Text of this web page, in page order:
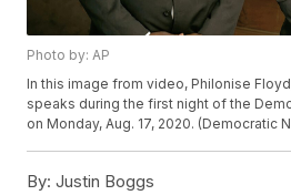
Photo by: AP
In this image from video, Philonise
speaks during the first night of the
on Monday, Aug. 17, 2020. (Democratic
By: Justin Boggs